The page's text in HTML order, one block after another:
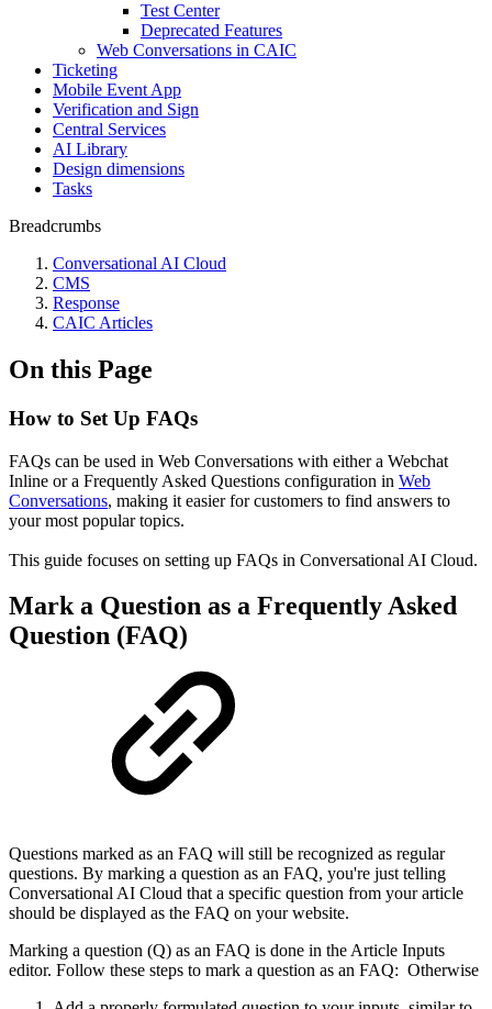
Test Center
Deprecated Features
Web Conversations in CAIC
Ticketing
Mobile Event App
Verification and Sign
Central Services
AI Library
Design dimensions
Tasks
Breadcrumbs
Conversational AI Cloud
CMS
Response
CAIC Articles
On this Page
How to Set Up FAQs
FAQs can be used in Web Conversations with either a Webchat
Inline or a Frequently Asked Questions configuration in Web
Conversations, making it easier for customers to find answers to
your most popular topics.
This guide focuses on setting up FAQs in Conversational AI Cloud.
Mark a Question as a Frequently Asked
Question (FAQ)
Questions marked as an FAQ will still be recognized as regular
questions. By marking a question as an FAQ, you're just telling
Conversational AI Cloud that a specific question from your article
should be displayed as the FAQ on your website.
Marking a question (Q) as an FAQ is done in the Article Inputs
editor. Follow these steps to mark a question as an FAQ: Otherwise